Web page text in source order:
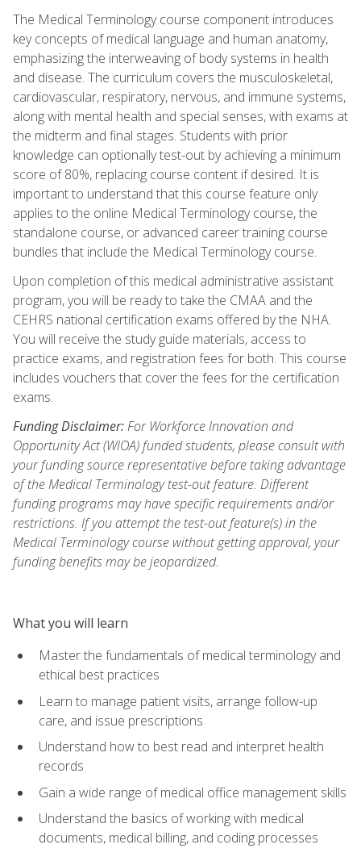
The Medical Terminology course component introduces
key concepts of medical language and human anatomy,
emphasizing the interweaving of body systems in health
and disease. The curriculum covers the musculoskeletal,
cardiovascular, respiratory, nervous, and immune systems,
along with mental health and special senses, with exams at
the midterm and final stages. Students with prior
knowledge can optionally test-out by achieving a minimum
score of 80%, replacing course content if desired. It is
important to understand that this course feature only
applies to the online Medical Terminology course, the
standalone course, or advanced career training course
bundles that include the Medical Terminology course.
Upon completion of this medical administrative assistant
program, you will be ready to take the CMAA and the
CEHRS national certification exams offered by the NHA.
You will receive the study guide materials, access to
practice exams, and registration fees for both. This course
includes vouchers that cover the fees for the certification
exams.
Funding Disclaimer:For Workforce Innovation and
Opportunity Act (WIOA) funded students, please consult with
your funding source representative before taking advantage
of the Medical Terminology test-out feature. Different
funding programs may have specific requirements and/or
restrictions. If you attempt the test-out feature(s) in the
Medical Terminology course without getting approval, your
funding benefits may be jeopardized.
What you will learn
Master the fundamentals of medical terminology and
ethical best practices
Learn to manage patient visits, arrange follow-up
care, and issue prescriptions
Understand how to best read and interpret health
records
Gain a wide range of medical office management skills
Understand the basics of working with medical
documents, medical billing, and coding processes